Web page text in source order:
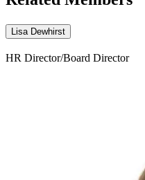
Lisa Dewhirst
HR Director/Board Director